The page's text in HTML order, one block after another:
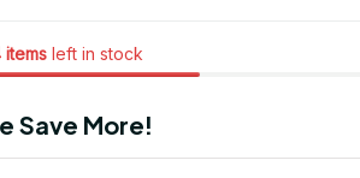
itemsleft in stock
Save More!